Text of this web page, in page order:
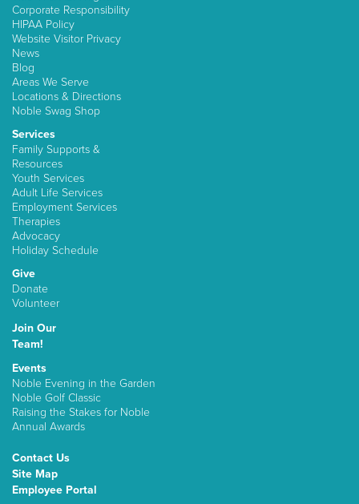
Corporate Responsibility
HIPAA Policy
Website Visitor Privacy
News
Blog
Areas We Serve
Locations & Directions
Noble Swag Shop
Services
Family Supports &
Resources
Youth Services
Adult Life Services
Employment Services
Therapies
Advocacy
Holiday Schedule
Give
Donate
Volunteer
Join Our
Team!
Events
Noble Evening in the Garden
Noble Golf Classic
Raising the Stakes for Noble
Annual Awards
Contact Us
Site Map
Employee Portal